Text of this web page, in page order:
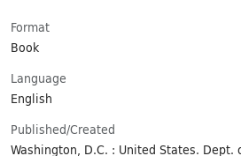
Format
Book
Language
English
Published/​Created
Washington, D.C. : United States. Dept.